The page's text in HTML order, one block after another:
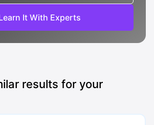
It With Experts
results for your